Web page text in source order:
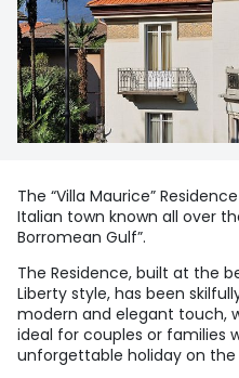
The “Villa Maurice”
Italian town known all over
Borromean Gulf”.
The Residence, built at the
Liberty style, has been
modern and elegant touch,
ideal for couples or families
unforgettable holiday on the